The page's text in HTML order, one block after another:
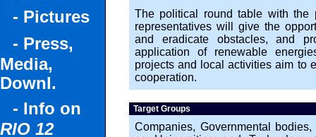
- Pictures
- Press,
Media,
Downl.
- Info on
RIO 12
The political round table with the
representatives will give the
and eradicate obstacles, and
application of renewable
projects and local activities aim to
cooperation.
Target Groups
Companies, Governmental